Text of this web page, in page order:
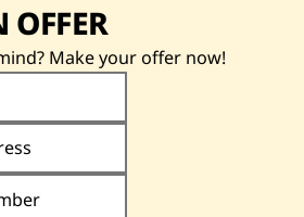
OFFER
Make your offer now!